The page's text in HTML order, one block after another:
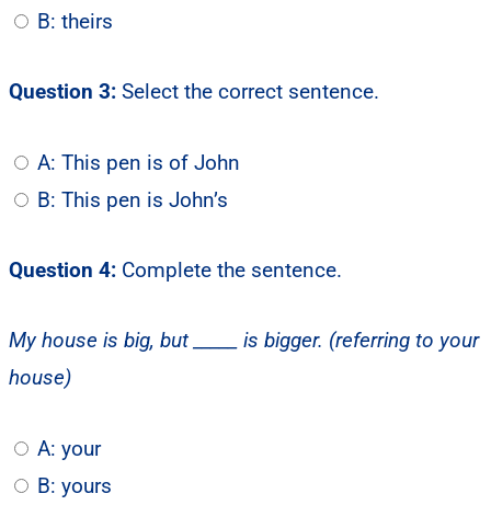
B: theirs
Question 3: Select the correct sentence.
A: This pen is of John
B: This pen is John’s
Question 4: Complete the sentence.
My house is big, but _____ is bigger. (referring to your
house)
A: your
B: yours